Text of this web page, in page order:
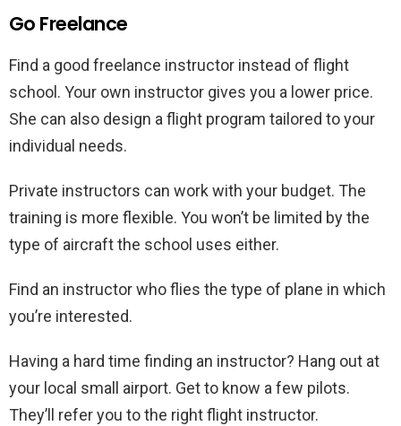
Go Freelance
Find a good freelance instructor instead of flight
school. Your own instructor gives you a lower price.
She can also design a flight program tailored to your
individual needs.
Private instructors can work with your budget. The
training is more flexible. You won’t be limited by the
type of aircraft the school uses either.
Find an instructor who flies the type of plane in which
you’re interested.
Having a hard time finding an instructor? Hang out at
your local small airport. Get to know a few pilots.
They’ll refer you to the right flight instructor.